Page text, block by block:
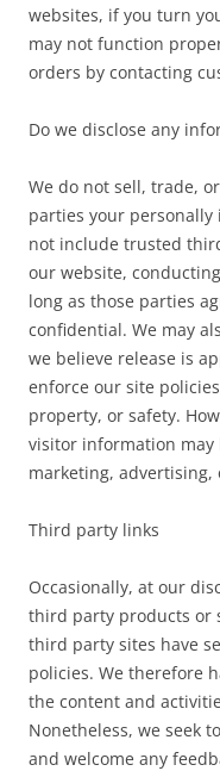
websites, if you turn
may not function
orders by contacting
Do we disclose any
We do not sell, trade,
parties your
not include trusted
our website,
long as those parties
confidential. We may
we believe release is
enforce our site
property, or safety.
visitor information
marketing, advertising,
Third party links
Occasionally, at our
third party products or
third party sites have
policies. We therefore
the content and
Nonetheless, we seek
and welcome any